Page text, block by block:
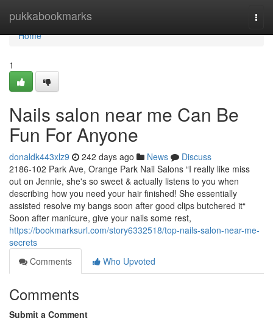
pukkabookmarks
Home
Home
1
Nails salon near me Can Be
Fun For Anyone
donaldk443xlz9 242 days ago News
Discuss
2186-102 Park Ave, Orange Park Nail Salons “I really like miss
out on Jennie, she's so sweet & actually listens to you when
describing how you need your hair finished! She essentially
assisted resolve my bangs soon after good clips butchered it“
Soon after manicure, give your nails some rest,
https://bookmarksurl.com/story6332518/top-nails-salon-near-me-
secrets
Comments
Who Upvoted
Comments
Submit a Comment